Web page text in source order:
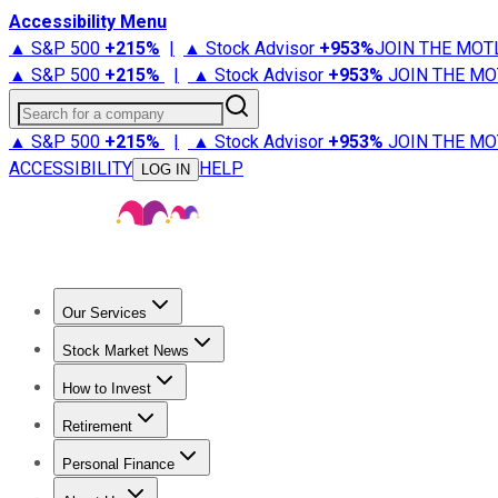
Accessibility Menu
▲ S&P 500 +215% | ▲ Stock Advisor +953%JOIN THE
▲ S&P 500 +215% | ▲ Stock Advisor +953% JOIN THE
Search for a company
▲ S&P 500 +215% | ▲ Stock Advisor +953% JOIN THE
ACCESSIBILITY
LOG IN HELP
Our Services
Stock Advisor
Stock Market News
Trending NewsStock Market News
How to Invest
How to Invest Money
Retirement
Retirement NewsRetirement 101
Personal Finance
Best Credit Cards